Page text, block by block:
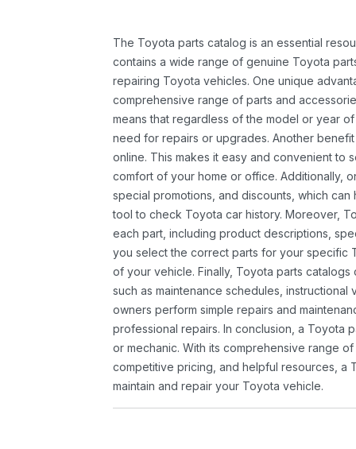
The Toyota parts catalog is an essential
contains a wide range of genuine Toyota
repairing Toyota vehicles. One unique
comprehensive range of parts and
means that regardless of the model or year
need for repairs or upgrades. Another
online. This makes it easy and convenient to
comfort of your home or office. Additionally,
special promotions, and discounts, which
tool to check Toyota car history. Moreover,
each part, including product descriptions,
you select the correct parts for your specific
of your vehicle. Finally, Toyota parts
such as maintenance schedules,
owners perform simple repairs and
professional repairs. In conclusion, a Toyota
or mechanic. With its comprehensive range
competitive pricing, and helpful resources, a
maintain and repair your Toyota vehicle.